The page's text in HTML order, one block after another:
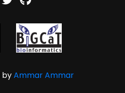
byAmmar Ammar